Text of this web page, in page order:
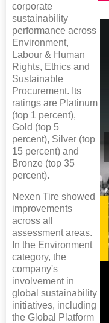
corporate
sustainability
performance across
Environment,
Labour & Human
Rights, Ethics and
Sustainable
Procurement. Its
ratings are Platinum
(top 1 percent),
Gold (top 5
percent), Silver (top
15 percent) and
Bronze (top 35
percent).
Nexen Tire showed
improvements
across all
assessment areas.
In the Environment
category, the
company's
involvement in
global sustainability
initiatives, including
the Global Platform
China